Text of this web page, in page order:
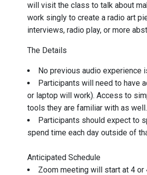
will visit the class to talk about
work singly to create a radio art
interviews, radio play, or more
The Details
No previous audio experience
Participants will need to have
or laptop will work). Access to
tools they are familiar with as well.
Participants should expect to
spend time each day outside of
Anticipated Schedule
Zoom meeting will start at 4 or